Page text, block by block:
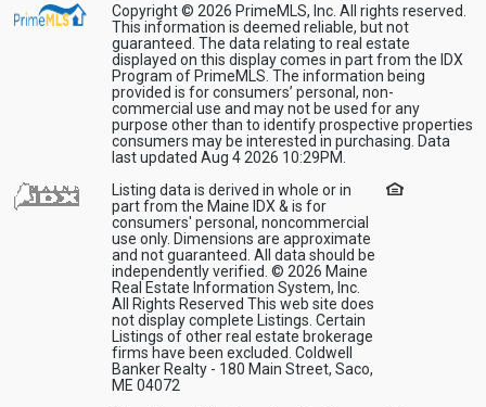
Copyright © 2026 PrimeMLS, Inc. All rights reserved.
This information is deemed reliable, but not
guaranteed. The data relating to real estate
displayed on this display comes in part from the IDX
Program of PrimeMLS. The information being
provided is for consumers’ personal, non-
commercial use and may not be used for any
purpose other than to identify prospective properties
consumers may be interested in purchasing. Data
last updated Aug 4 2026 10:29PM.
Listing data is derived in whole or in
part from the Maine IDX & is for
consumers' personal, noncommercial
use only. Dimensions are approximate
and not guaranteed. All data should be
independently verified. © 2026 Maine
Real Estate Information System, Inc.
All Rights Reserved This web site does
not display complete Listings. Certain
Listings of other real estate brokerage
firms have been excluded. Coldwell
Banker Realty - 180 Main Street, Saco,
ME 04072